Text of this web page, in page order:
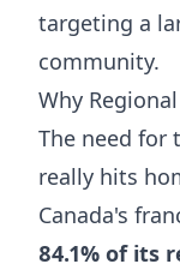
targeting a
community.
Why
The need for
really hits
Canada's
84.1% of its